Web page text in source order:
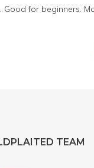
Good for beginners.
TEAM